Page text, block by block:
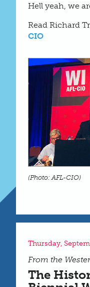
Hell yeah, we
Read Richard
CIO
(Photo: AFL-CIO)
Thursday,
From the
The